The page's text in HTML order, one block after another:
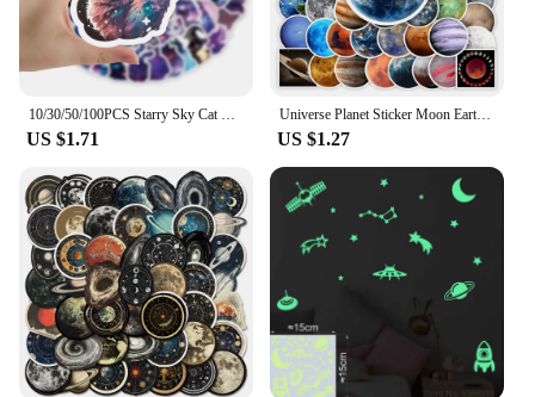
10/30/50/100PCS Starry Sky Cat Cartoon Stickers Fantastic Universe Background Graffiti Cute Animal Decal Luggage Laptop Kids Toy
US $1.71
Universe Planet Sticker Moon Earth Mars Kid DIY Toy Gift Decorative Decal for Scrapbook Journal Laptop Bottle Luggage Waterproof
US $1.27